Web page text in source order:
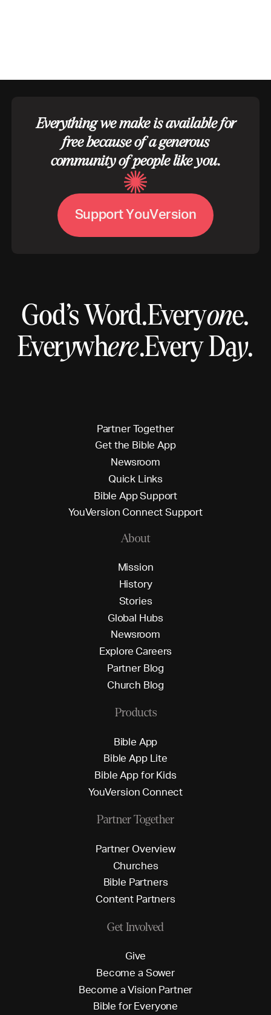
Everything we make is available for
free because of a generous
community of people like you.
SupportYouVersion
God’s Word.Everyone.
Everywhere.Every Day.
Partner Together
Getthe Bible App
Newsroom
Quick L inks
Bible AppSupport
YouVersion ConnectSupport
About
Mission
History
Stories
Global Hubs
Newsroom
Explore Careers
Partner Blog
Church Blog
Products
Bible App
Bible App Lite
Bible Appfor Kids
YouVersion Connect
Partner Together
Partner Overview
Churches
Bible Partners
Content Partners
Get Involved
Give
Become a Sower
Become a Vision Partner
Bible for Everyone